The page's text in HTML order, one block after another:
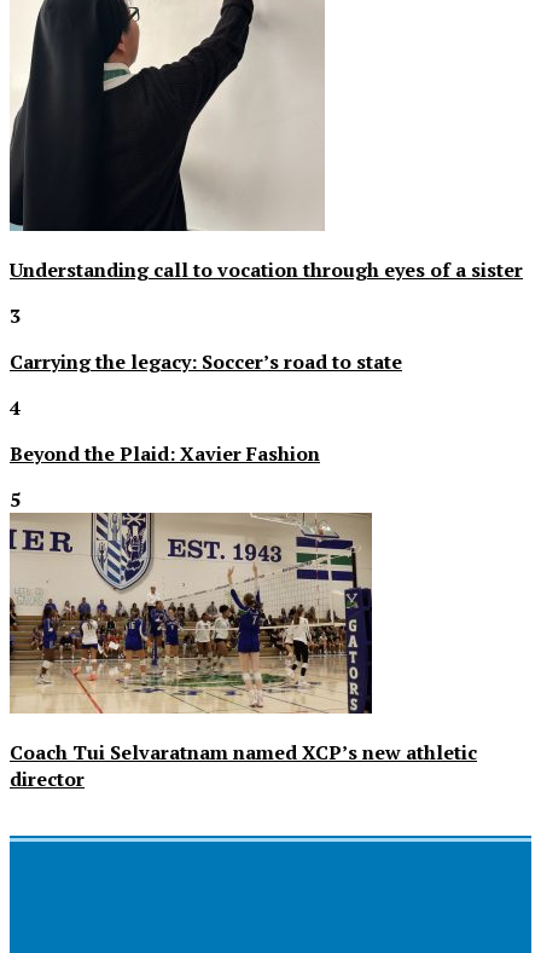
Understanding call to vocation through eyes of a sister
3
Carrying the legacy: Soccer’s road to state
4
Beyond the Plaid: Xavier Fashion
5
Coach Tui Selvaratnam named XCP’s new athletic
director